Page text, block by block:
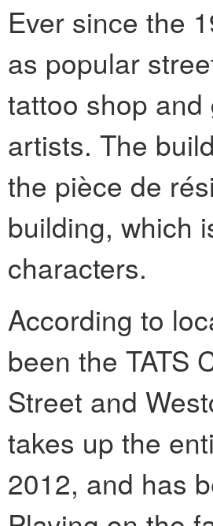
Ever since the
as popular
tattoo shop
artists. The
the pièce de
building, which
characters.
According to
been the TATS
Street and
takes up the
2012, and has